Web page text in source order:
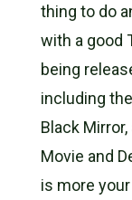
thing to do
with a good
being
including
Black
Movie and
is more